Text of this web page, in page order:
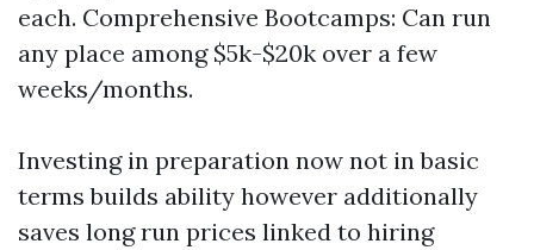
each. Comprehensive Bootcamps: Can run
any place among $5k-$20k over a few
weeks/months.
Investing in preparation now not in basic
terms builds ability however additionally
saves long run prices linked to hiring